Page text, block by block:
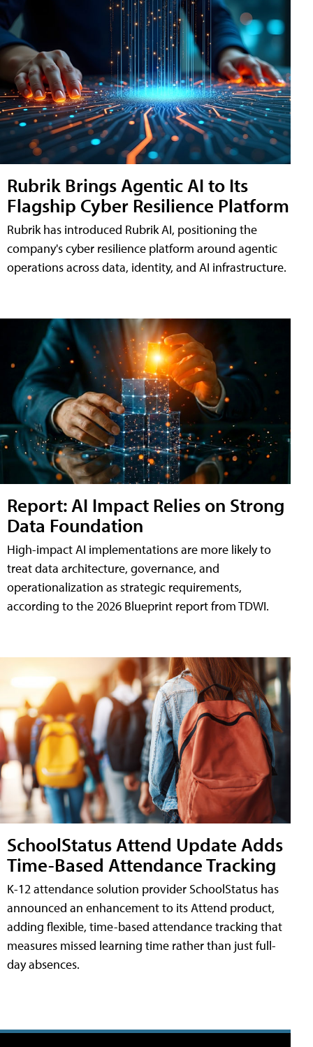
Rubrik Brings Agentic AI to Its
Flagship Cyber Resilience Platform
Rubrik has introduced Rubrik AI, positioning the
company's cyber resilience platform around agentic
operations across data, identity, and AI infrastructure.
Report: AI Impact Relies on Strong
Data Foundation
High-impact AI implementations are more likely to
treat data architecture, governance, and
operationalization as strategic requirements,
according to the 2026 Blueprint report from TDWI.
SchoolStatus Attend Update Adds
Time-Based Attendance Tracking
K-12 attendance solution provider SchoolStatus has
announced an enhancement to its Attend product,
adding flexible, time-based attendance tracking that
measures missed learning time rather than just full-
day absences.